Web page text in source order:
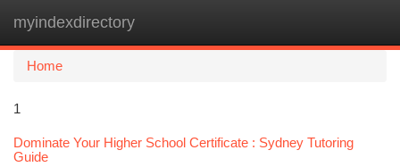
myindexdirectory
Home
1
Dominate Your Higher School Certificate : Sydney Tutoring
Guide